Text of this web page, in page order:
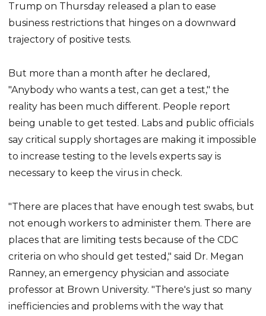
Trump on Thursday released a plan to ease
business restrictions that hinges on a downward
trajectory of positive tests.
But more than a month after he declared,
"Anybody who wants a test, can get a test," the
reality has been much different. People report
being unable to get tested. Labs and public officials
say critical supply shortages are making it impossible
to increase testing to the levels experts say is
necessary to keep the virus in check.
"There are places that have enough test swabs, but
not enough workers to administer them. There are
places that are limiting tests because of the CDC
criteria on who should get tested," said Dr. Megan
Ranney, an emergency physician and associate
professor at Brown University. "There's just so many
inefficiencies and problems with the way that